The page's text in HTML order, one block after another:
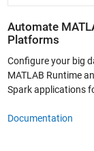
Automate
Platforms
Configure your big
MATLAB Runtime
Spark applications
Documentation